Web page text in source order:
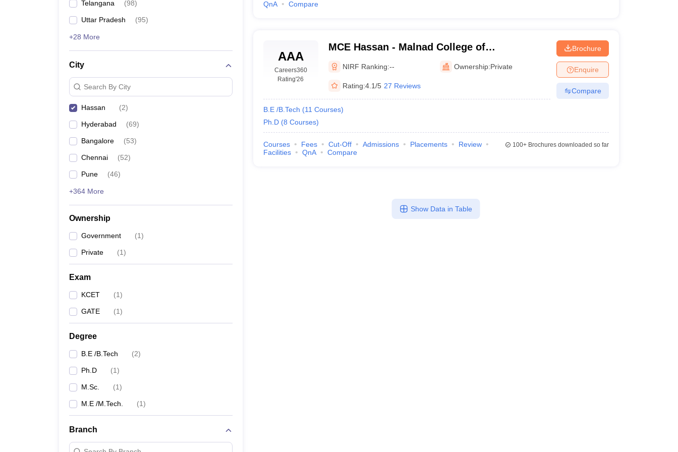
Telangana (98)
Uttar Pradesh (95)
+28 More
City
Search By City
Hassan (2)
Hyderabad (69)
Bangalore (53)
Chennai (52)
Pune (46)
+364 More
Ownership
Government (1)
Private (1)
Exam
KCET (1)
GATE (1)
Degree
B.E /B.Tech (2)
Ph.D (1)
M.Sc. (1)
M.E /M.Tech. (1)
Branch
QnA
Compare
AAA
Careers360
Rating'26
MCE Hassan - Malnad College of
Engineering, Hassan
NIRF Ranking:-- Ownership:Private
Rating:4.1/5 27 Reviews
B.E /B.Tech (11 Courses)
Ph.D (8 Courses)
Brochure
Enquire
Compare
Courses Fees Cut-Off Admissions Placements
Review
Facilities
QnA Compare
100+Brochures downloaded so far
Show Data in Table